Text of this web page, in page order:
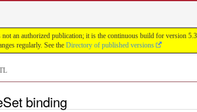
an authorized publication; it is the continuous build for
regularly. See the Directory of published versions
binding